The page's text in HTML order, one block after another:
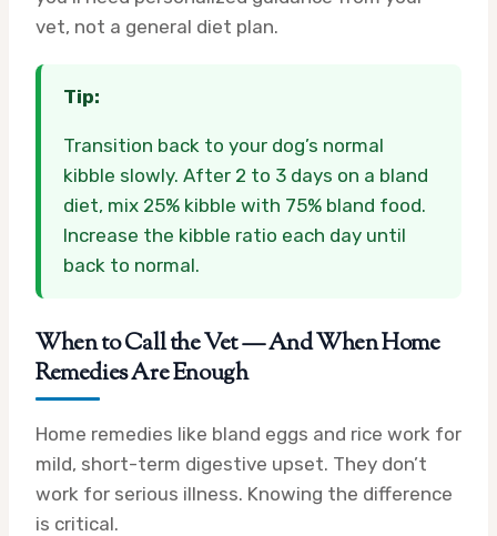
vet, not a general diet plan.
Tip:
Transition back to your dog’s normal
kibble slowly. After 2 to 3 days on a bland
diet, mix 25% kibble with 75% bland food.
Increase the kibble ratio each day until
back to normal.
When to Call the Vet — And When Home
Remedies Are Enough
Home remedies like bland eggs and rice work for
mild, short-term digestive upset. They don’t
work for serious illness. Knowing the difference
is critical.